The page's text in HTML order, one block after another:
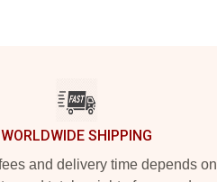
WORLDWIDE SHIPPING
and delivery time depends on